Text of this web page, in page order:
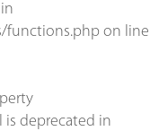
functions.php on line
is deprecated in